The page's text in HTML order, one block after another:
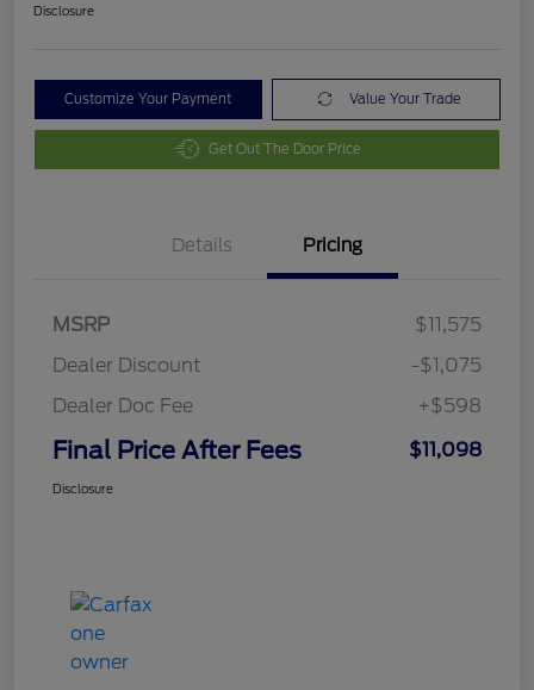
Disclosure
Customize Your Payment Value Your Trade
Get Out The Door Price
Details Pricing
MSRP
$11,575
Dealer Discount
-$1,075
Dealer Doc Fee
+$598
Final Price After Fees $11,098
Disclosure